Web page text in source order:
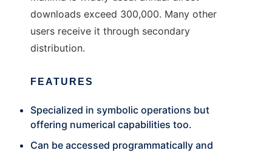
downloads exceed 300,000. Many other
users receive it through secondary
distribution.
FEATURES
Specialized in symbolic operations but
offering numerical capabilities too.
Can be accessed programmatically and